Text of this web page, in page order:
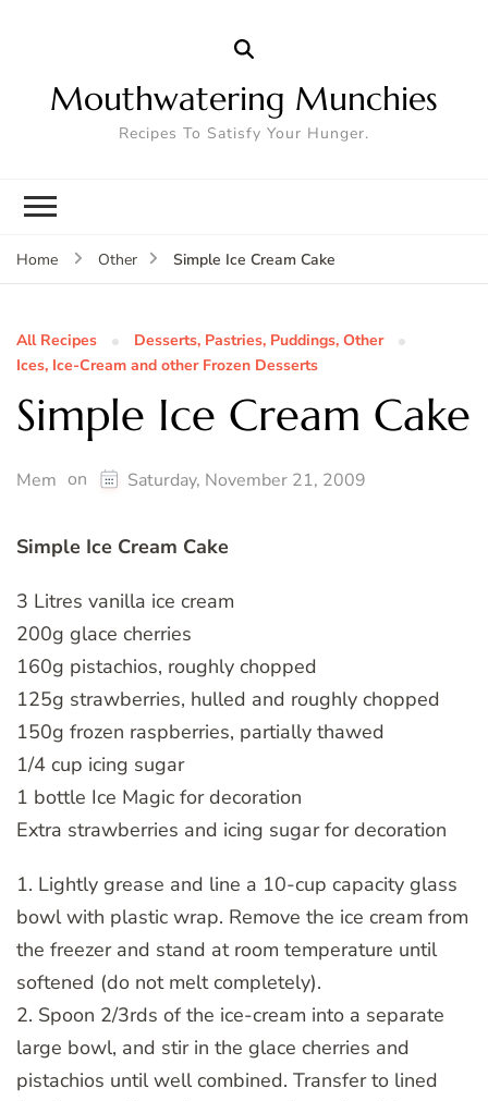
Mouthwatering Munchies
Recipes To Satisfy Your Hunger.
Home Other Simple Ice Cream Cake
All Recipes
Desserts, Pastries, Puddings, Other
Ices, Ice-Cream and other Frozen Desserts
Simple Ice Cream Cake
Mem on Saturday, November 21, 2009
Simple Ice Cream Cake
3 Litres vanilla ice cream
200g glace cherries
160g pistachios, roughly chopped
125g strawberries, hulled and roughly chopped
150g frozen raspberries, partially thawed
1/4 cup icing sugar
1 bottle Ice Magic for decoration
Extra strawberries and icing sugar for decoration
1. Lightly grease and line a 10-cup capacity glass
bowl with plastic wrap. Remove the ice cream from
the freezer and stand at room temperature until
softened (do not melt completely).
2. Spoon 2/3rds of the ice-cream into a separate
large bowl, and stir in the glace cherries and
pistachios until well combined. Transfer to lined